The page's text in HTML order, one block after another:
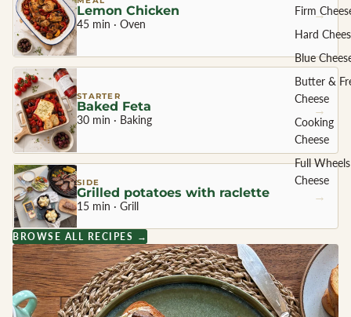
Firm
Hard
Blue
Butter &
Cheese
Cooking
Cheese
Full Wheels
Cheese
England
France
Greece
Lemon Chicken
45 min · Oven
→
STARTER
Baked Feta
30 min · Baking
→
SIDE
Grilled potatoes with raclette
15 min · Grill
→
BROWSE ALL RECIPES →